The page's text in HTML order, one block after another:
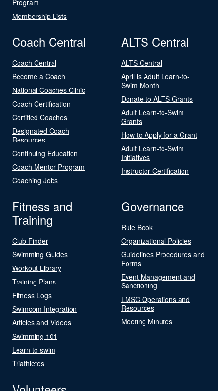
Program
Membership Lists
Coach Central
Coach Central
Become a Coach
National Coaches Clinic
Coach Certification
Certified Coaches
Designated Coach
Resources
Continuing Education
Coach Mentor Program
Coaching Jobs
ALTS Central
ALTS Central
April is Adult Learn-to-
Swim Month
Donate to ALTS Grants
Adult Learn-to-Swim
Grants
How to Apply for a Grant
Adult Learn-to-Swim
Initiatives
Instructor Certification
Fitness and
Training
Club Finder
Swimming Guides
Workout Library
Training Plans
Fitness Logs
Swimcom Integration
Articles and Videos
Swimming 101
Learn to swim
Triathletes
Governance
Rule Book
Organizational Policies
Guidelines Procedures and
Forms
Event Management and
Sanctioning
LMSC Operations and
Resources
Meeting Minutes